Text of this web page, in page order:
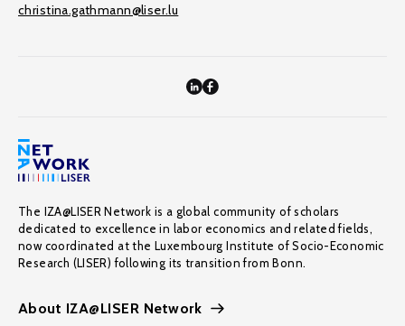
christina.gathmann@liser.lu
The IZA@LISER Network is a global community of scholars
dedicated to excellence in labor economics and related fields,
now coordinated at the Luxembourg Institute of Socio-Economic
Research (LISER) following its transition from Bonn.
About IZA@LISER Network